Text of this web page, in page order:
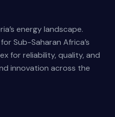
energy landscape.
Sub-Saharan Africa’s
for reliability, quality, and
innovation across the